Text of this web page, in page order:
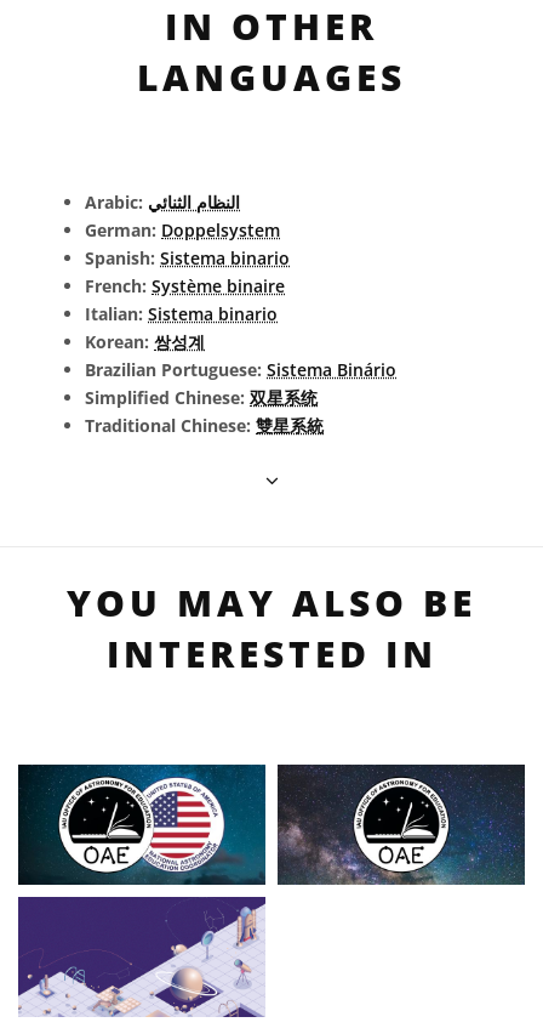
IN OTHER
LANGUAGES
Arabic: النظام الثنائي
German: Doppelsystem
Spanish: Sistema binario
French: Système binaire
Italian: Sistema binario
Korean: 쌍성계
Brazilian Portuguese: Sistema Binário
Simplified Chinese: 双星系统
Traditional Chinese: 雙星系統
YOU MAY ALSO BE
INTERESTED IN